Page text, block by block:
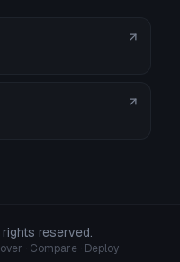
rights reserved.
· Compare · Deploy